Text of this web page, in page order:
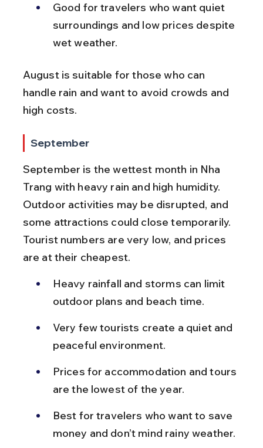
Good for travelers who want quiet
surroundings and low prices despite
wet weather.
August is suitable for those who can
handle rain and want to avoid crowds and
high costs.
September
September is the wettest month in Nha
Trang with heavy rain and high humidity.
Outdoor activities may be disrupted, and
some attractions could close temporarily.
Tourist numbers are very low, and prices
are at their cheapest.
Heavy rainfall and storms can limit
outdoor plans and beach time.
Very few tourists create a quiet and
peaceful environment.
Prices for accommodation and tours
are the lowest of the year.
Best for travelers who want to save
money and don’t mind rainy weather.